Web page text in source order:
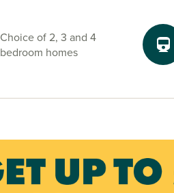
Choice of 2, 3 and 4
bedroom homes